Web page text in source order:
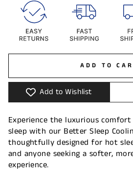
ADD TO
Add to Wishlist
Experience the luxurious
sleep with our Better Sleep
thoughtfully designed for hot
and anyone seeking a softer,
experience.